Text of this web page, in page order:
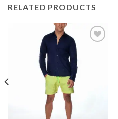
RELATED PRODUCTS